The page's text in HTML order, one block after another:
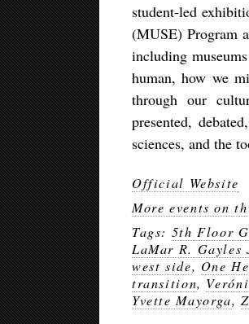
student-led
(MUSE) Program
including
human, how we
through our
presented,
sciences, and the
Official Website
More events on
Tags: 5th Floor
LaMar R. Gayles
west side, One
transition,
Yvette Mayorga,